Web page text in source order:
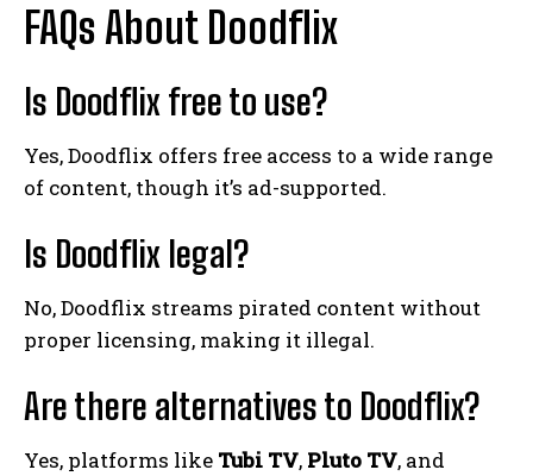
FAQs About Doodflix
Is Doodflix free to use?
Yes, Doodflix offers free access to a wide range
of content, though it’s ad-supported.
Is Doodflix legal?
No, Doodflix streams pirated content without
proper licensing, making it illegal.
Are there alternatives to Doodflix?
Yes, platforms like Tubi TV, Pluto TV, and